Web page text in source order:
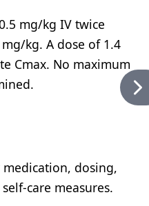
mg/kg IV twice
kg. A dose of 1.4
Cmax. No maximum
dosing,
care measures.